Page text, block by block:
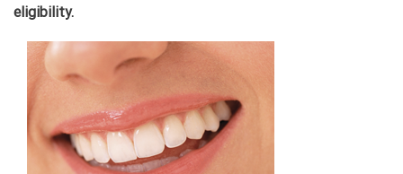
eligibility.